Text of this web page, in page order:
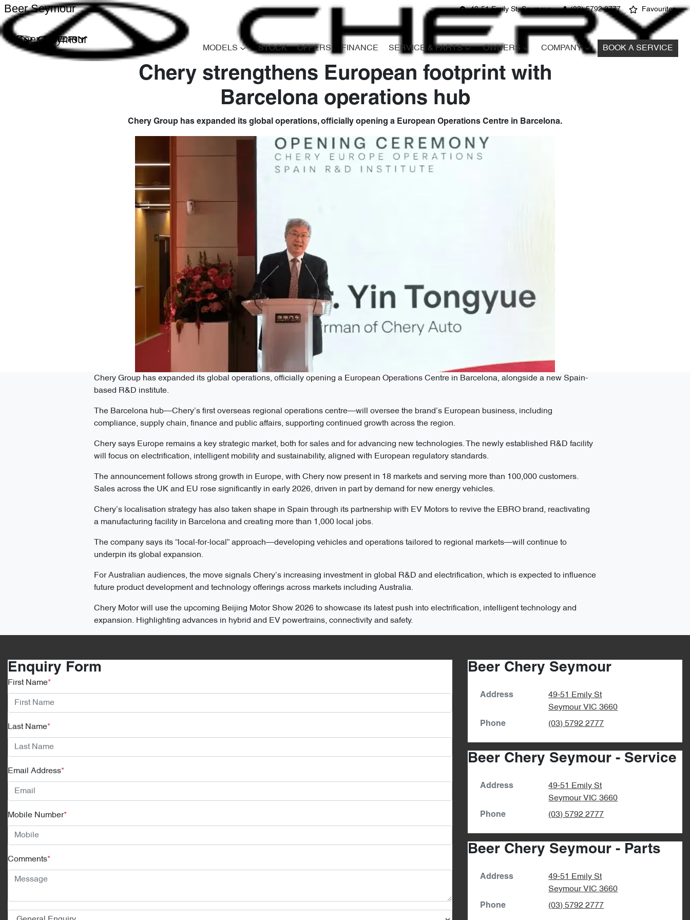
49-51 Emily St, Seymour (03) 5792 2777 Favourites
Beer Seymour
Beer Seymour
MODELS STOCK OFFERS FINANCE SERVICE & PARTS OWNERS COMPANY BOOK A SERVICE
Chery strengthens European footprint with
Barcelona operations hub
Chery Group has expanded its global operations, officially opening a European Operations Centre in Barcelona.
Chery Group has expanded its global operations, officially opening a European Operations Centre in Barcelona, alongside a new Spain-
based R&D institute.
The Barcelona hub—Chery’s first overseas regional operations centre—will oversee the brand’s European business, including
compliance, supply chain, finance and public affairs, supporting continued growth across the region.
Chery says Europe remains a key strategic market, both for sales and for advancing new technologies. The newly established R&D facility
will focus on electrification, intelligent mobility and sustainability, aligned with European regulatory standards.
The announcement follows strong growth in Europe, with Chery now present in 18 markets and serving more than 100,000 customers.
Sales across the UK and EU rose significantly in early 2026, driven in part by demand for new energy vehicles.
Chery’s localisation strategy has also taken shape in Spain through its partnership with EV Motors to revive the EBRO brand, reactivating
a manufacturing facility in Barcelona and creating more than 1,000 local jobs.
The company says its “local-for-local” approach—developing vehicles and operations tailored to regional markets—will continue to
underpin its global expansion.
For Australian audiences, the move signals Chery’s increasing investment in global R&D and electrification, which is expected to influence
future product development and technology offerings across markets including Australia.
Chery Motor will use the upcoming Beijing Motor Show 2026 to showcase its latest push into electrification, intelligent technology and
expansion. Highlighting advances in hybrid and EV powertrains, connectivity and safety.
Enquiry Form
First Name*
Last Name*
Email Address*
Mobile Number*
Comments*
Beer Chery Seymour
Address
49-51 Emily St
Seymour VIC 3660
Phone (03) 5792 2777
Beer Chery Seymour - Service
Address
49-51 Emily St
Seymour VIC 3660
Phone (03) 5792 2777
Beer Chery Seymour - Parts
Address
49-51 Emily St
Seymour VIC 3660
Phone (03) 5792 2777